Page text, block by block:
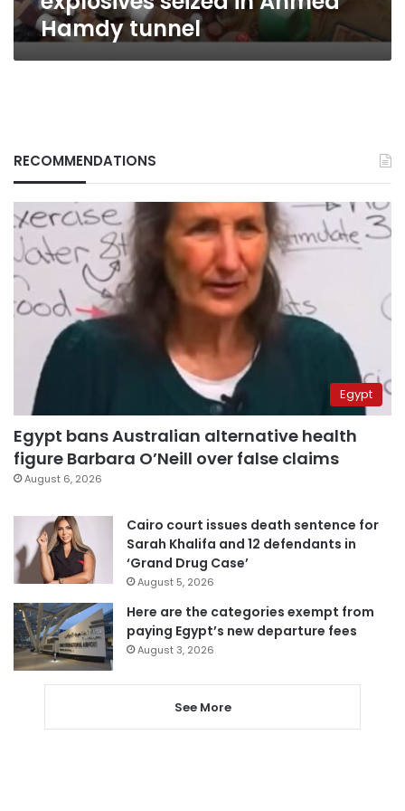
Hamdy tunnel
RECOMMENDATIONS
Egypt
Egypt bans Australian alternative health
figure Barbara O’Neill over false claims
August 6, 2026
Cairo court issues death sentence for
Sarah Khalifa and 12 defendants in
‘Grand Drug Case’
August 5, 2026
Here are the categories exempt from
paying Egypt’s new departure fees
August 3, 2026
See More